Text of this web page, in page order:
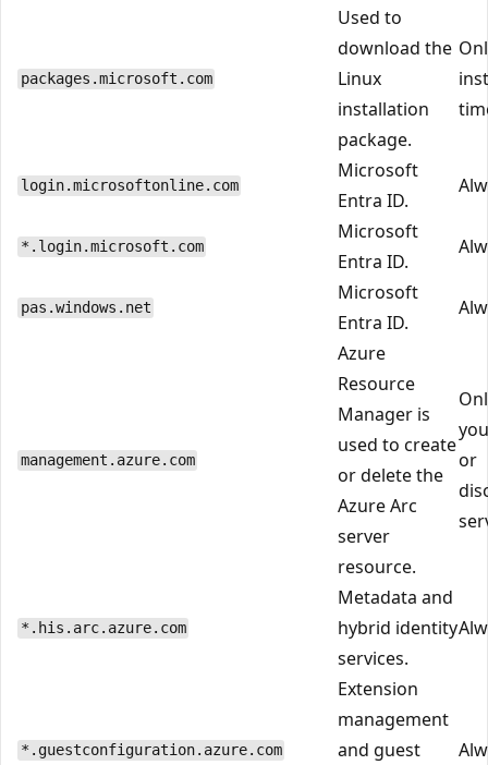
packages.microsoft.com
Used to
download the
Linux
installation
package.
login.microsoftonline.com
Microsoft
Entra ID.
*.login.microsoft.com
Microsoft
Entra ID.
pas.windows.net
Microsoft
Entra ID.
management.azure.com
Azure
Resource
Manager is
used to create
or delete the
Azure Arc
server
resource.
or
*.his.arc.azure.com
Metadata and
hybrid identity
services.
*.guestconfiguration.azure.com
Extension
management
and guest